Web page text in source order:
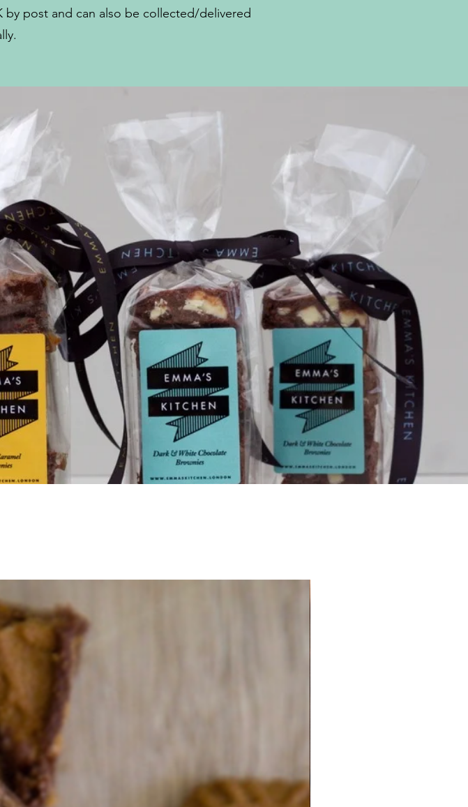
by post and can also be collected/delivered